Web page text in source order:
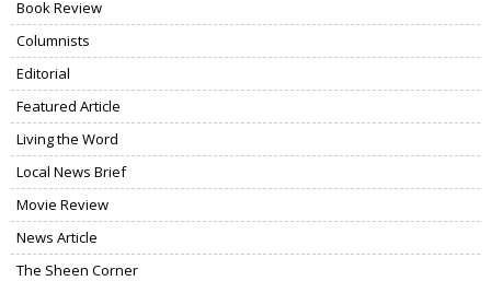
Book Review
Columnists
Editorial
Featured Article
Living the Word
Local News Brief
Movie Review
News Article
The Sheen Corner